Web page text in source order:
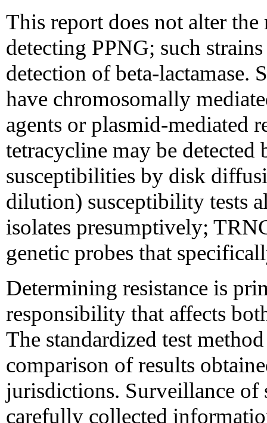
This report does not alter
detecting PPNG; such
detection of beta-lactamase.
have chromosomally
agents or plasmid-mediated
tetracycline may be detected
susceptibilities by disk
dilution) susceptibility tests
isolates presumptively;
genetic probes that
Determining resistance is
responsibility that affects
The standardized test
comparison of results
jurisdictions. Surveillance of
carefully collected